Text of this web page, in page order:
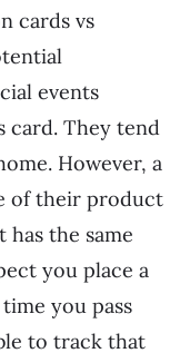
cards vs
events
card. They tend
However, a
of their product
the same
you place a
you pass
to track that